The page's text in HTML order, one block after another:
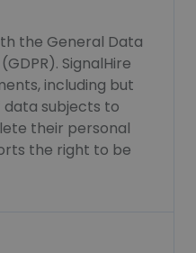
the General Data
SignalHire
including but
subjects to
their personal
the right to be